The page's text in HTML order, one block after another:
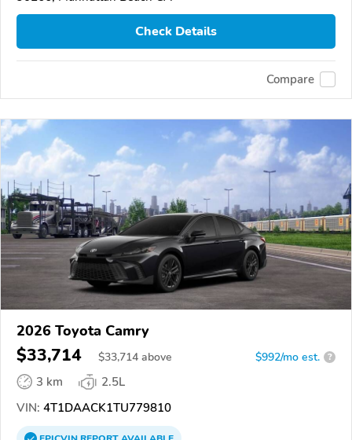
Check Details
Compare
2026 Toyota Camry
$33,714 $33,714 above $992/mo est. ?
3 km
2.5L
VIN: 4T1DAACK1TU779810